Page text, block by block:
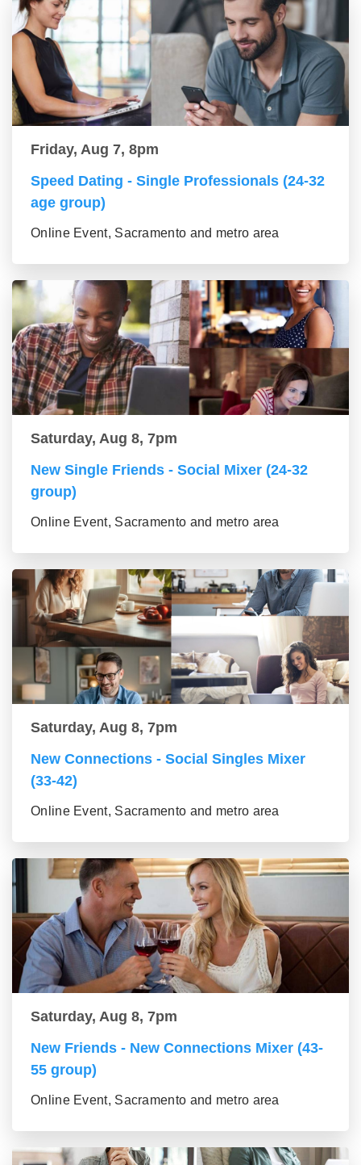
Friday, Aug 7, 8pm
Speed Dating - Single Professionals (24-32
age group)
Online Event, Sacramento and metro area
Saturday, Aug 8, 7pm
New Single Friends - Social Mixer (24-32
group)
Online Event, Sacramento and metro area
Saturday, Aug 8, 7pm
New Connections - Social Singles Mixer
(33-42)
Online Event, Sacramento and metro area
Saturday, Aug 8, 7pm
New Friends - New Connections Mixer (43-
55 group)
Online Event, Sacramento and metro area